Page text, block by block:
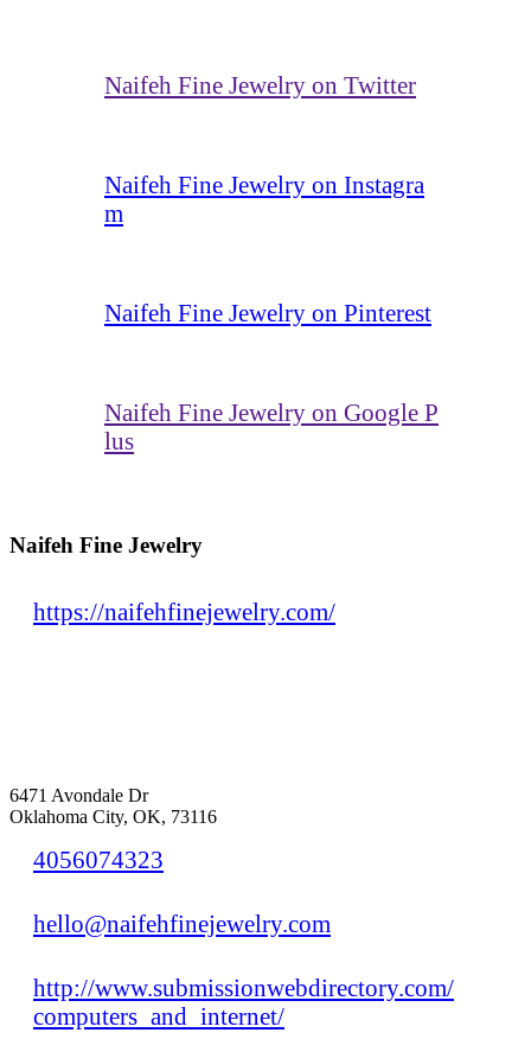
Naifeh Fine Jewelry on Twitter
Naifeh Fine Jewelry on Instagra
m
Naifeh Fine Jewelry on Pinterest
Naifeh Fine Jewelry on Google P
lus
Naifeh Fine Jewelry
https://naifehfinejewelry.com/
6471 Avondale Dr
Oklahoma City, OK, 73116
4056074323
hello@naifehfinejewelry.com
http://www.submissionwebdirectory.com/
computers_and_internet/